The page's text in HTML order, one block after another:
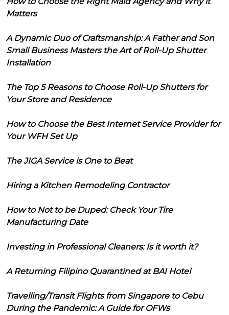
Matters
A Dynamic Duo of Craftsmanship: A Father and Son
Small Business Masters the Art of Roll-Up Shutter
Installation
The Top 5 Reasons to Choose Roll-Up Shutters for
Your Store and Residence
How to Choose the Best Internet Service Provider for
Your WFH Set Up
The JIGA Service is One to Beat
Hiring a Kitchen Remodeling Contractor
How to Not to be Duped: Check Your Tire
Manufacturing Date
Investing in Professional Cleaners: Is it worth it?
A Returning Filipino Quarantined at BAI Hotel
Travelling/Transit Flights from Singapore to Cebu
During the Pandemic: A Guide for OFWs